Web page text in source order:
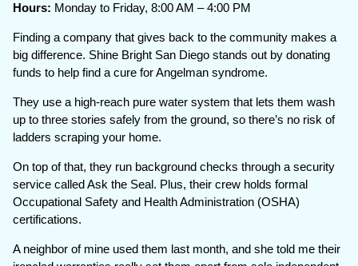
Hours: Monday to Friday, 8:00 AM – 4:00 PM
Finding a company that gives back to the community makes a
big difference. Shine Bright San Diego stands out by donating
funds to help find a cure for Angelman syndrome.
They use a high-reach pure water system that lets them wash
up to three stories safely from the ground, so there’s no risk of
ladders scraping your home.
On top of that, they run background checks through a security
service called Ask the Seal. Plus, their crew holds formal
Occupational Safety and Health Administration (OSHA)
certifications.
A neighbor of mine used them last month, and she told me their